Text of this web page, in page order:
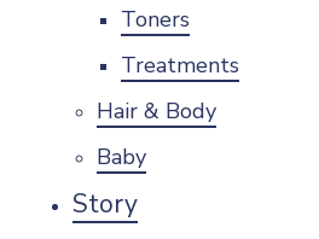
Toners
Treatments
Hair & Body
Baby
Story